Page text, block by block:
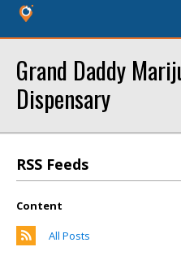
Grand Daddy
Dispensary
RSS Feeds
Content
All Posts